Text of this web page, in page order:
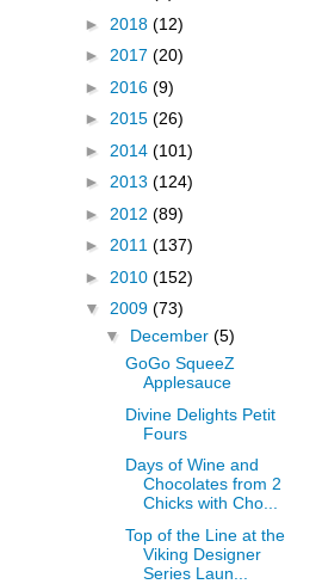
► 2018 (12)
► 2017 (20)
► 2016 (9)
► 2015 (26)
► 2014 (101)
► 2013 (124)
► 2012 (89)
► 2011 (137)
► 2010 (152)
▼ 2009 (73)
▼ December (5)
GoGo SqueeZ
Applesauce
Divine Delights Petit
Fours
Days of Wine and
Chocolates from 2
Chicks with Cho...
Top of the Line at the
Viking Designer
Series Laun...